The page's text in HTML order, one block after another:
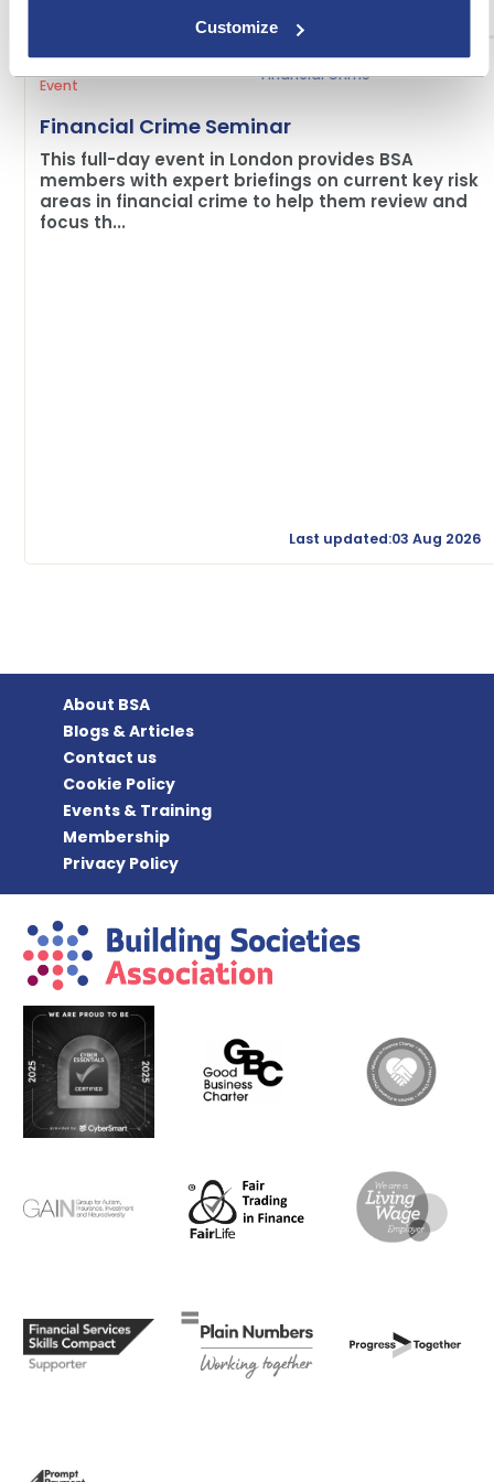
Customize
Event
Financial Crime
Financial Crime Seminar
This full-day event in London provides BSA
members with expert briefings on current key risk
areas in financial crime to help them review and
focus th...
Last updated:03 Aug 2026
About BSA
Blogs & Articles
Contact us
Cookie Policy
Events & Training
Membership
Privacy Policy